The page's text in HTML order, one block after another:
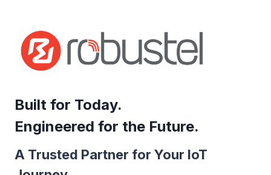
Built for Today.
Engineered for the Future.
A Trusted Partner for Your IoT